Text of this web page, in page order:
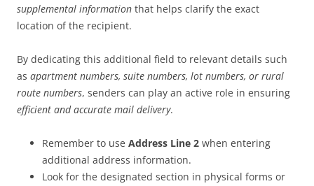
supplemental information that helps clarify the exact
location of the recipient.
By dedicating this additional field to relevant details such
as apartment numbers, suite numbers, lot numbers, or rural
route numbers, senders can play an active role in ensuring
efficient and accurate mail delivery.
Remember to use Address Line 2 when entering
additional address information.
Look for the designated section in physical forms or